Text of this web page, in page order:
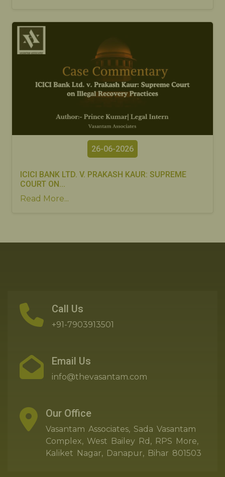
26-06-2026
ICICI BANK LTD. V. PRAKASH KAUR: SUPREME
COURT ON...
Read More...
Call Us
+91-7903913501
Email Us
info@thevasantam.com
Our Office
Vasantam Associates, Sada Vasantam
Complex, West Bailey Rd, RPS More,
Kaliket Nagar, Danapur, Bihar 801503